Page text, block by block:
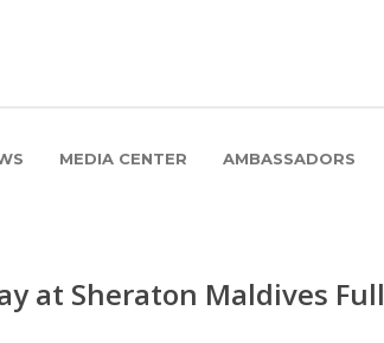
MEDIA CENTER AMBASSADORS
at Sheraton Maldives Full